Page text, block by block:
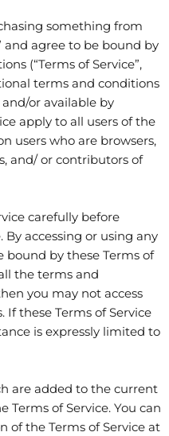
something from
and agree to be bound by
(“Terms of Service”,
terms and conditions
or available by
apply to all users of the
users who are browsers,
and/ or contributors of
carefully before
accessing or using any
bound by these Terms of
the terms and
you may not access
If these Terms of Service
is expressly limited to
are added to the current
Terms of Service. You can
of the Terms of Service at